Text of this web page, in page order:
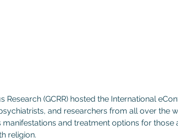
Research (GCRR) hosted the International
and researchers from all over the
and treatment options for those
religion.